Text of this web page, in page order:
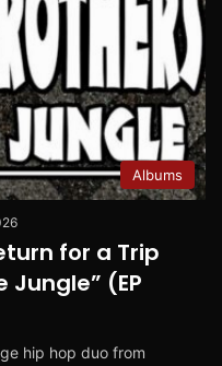
Albums
for a Trip
(EP
hip hop duo from